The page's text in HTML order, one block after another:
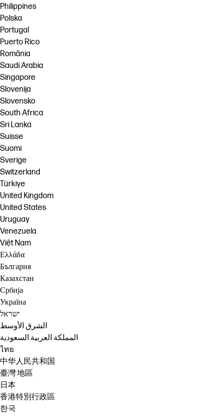
Philippines
Polska
Portugal
Puerto Rico
România
Saudi Arabia
Singapore
Slovenija
Slovensko
South Africa
Sri Lanka
Suisse
Suomi
Sverige
Switzerland
Türkiye
United Kingdom
United States
Uruguay
Venezuela
Việt Nam
Ελλάδα
България
Казахстан
Србија
Україна
ישראל
الشرق الأوسط
المملكة العربية السعودية
ไทย
中华人民共和国
臺灣 地區
日本
香港特別行政區
한국